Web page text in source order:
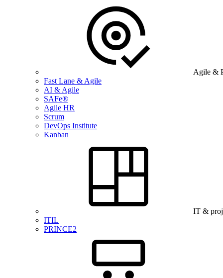
Agile &
Fast Lane & Agile
AI & Agile
SAFe®
Agile HR
Scrum
DevOps Institute
Kanban
IT &
ITIL
PRINCE2